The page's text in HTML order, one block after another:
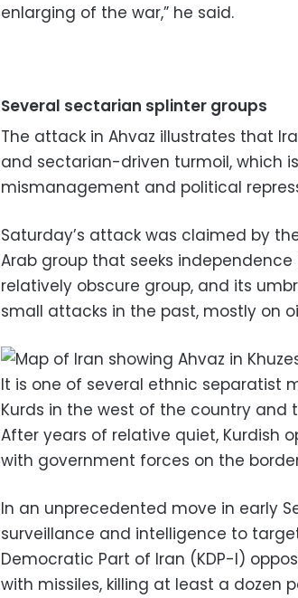
enlarging of the war,” he said.
Several sectarian splinter groups
The attack in Ahvaz illustrates that
and sectarian-driven turmoil, which
mismanagement and political
Saturday’s attack was claimed by
Arab group that seeks independence
relatively obscure group, and its
small attacks in the past, mostly on
It is one of several ethnic separatist
Kurds in the west of the country and
After years of relative quiet, Kurdish
with government forces on the
In an unprecedented move in early
surveillance and intelligence to
Democratic Part of Iran (KDP-I)
with missiles, killing at least a dozen